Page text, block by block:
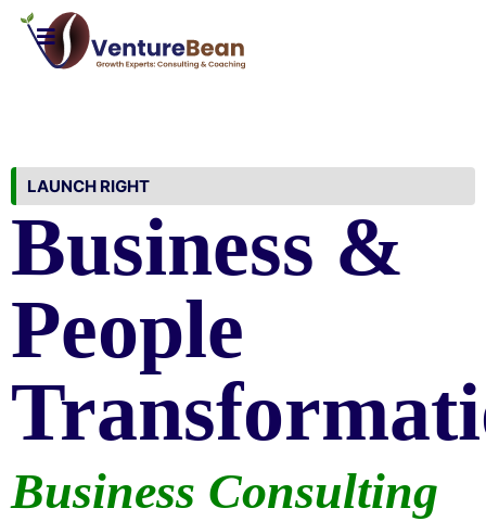
LAUNCH RIGHT
Business &
People
Business Consulting